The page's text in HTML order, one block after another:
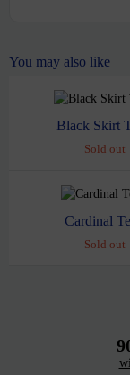
You may also like
Black Skirt
Sold out
Cardinal
Sold out